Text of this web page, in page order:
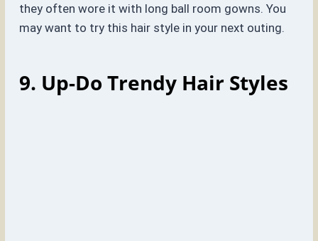
they often wore it with long ball room gowns. You
may want to try this hair style in your next outing.
9. Up-Do Trendy Hair Styles